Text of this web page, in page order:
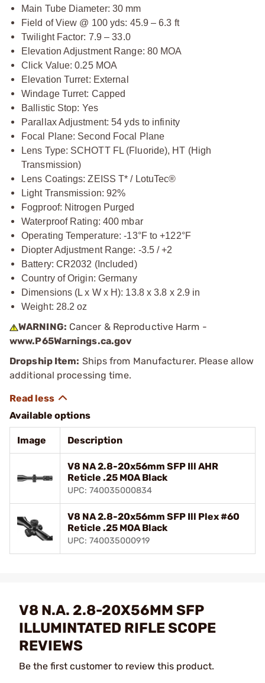
Main Tube Diameter: 30 mm
Field of View @ 100 yds: 45.9 – 6.3 ft
Twilight Factor: 7.9 – 33.0
Elevation Adjustment Range: 80 MOA
Click Value: 0.25 MOA
Elevation Turret: External
Windage Turret: Capped
Ballistic Stop: Yes
Parallax Adjustment: 54 yds to infinity
Focal Plane: Second Focal Plane
Lens Type: SCHOTT FL (Fluoride), HT (High
Transmission)
Lens Coatings: ZEISS T* / LotuTec®
Light Transmission: 92%
Fogproof: Nitrogen Purged
Waterproof Rating: 400 mbar
Operating Temperature: -13°F to +122°F
Diopter Adjustment Range: -3.5 / +2
Battery: CR2032 (Included)
Country of Origin: Germany
Dimensions (L x W x H): 13.8 x 3.8 x 2.9 in
Weight: 28.2 oz
WARNING: Cancer & Reproductive Harm -
www.P65Warnings.ca.gov
Dropship Item: Ships from Manufacturer. Please allow
additional processing time.
Available options
Image Description
V8 NA 2.8-20x56mm SFP Ill AHR
Reticle .25 MOA Black
UPC: 740035000834
V8 NA 2.8-20x56mm SFP Ill Plex #60
Reticle .25 MOA Black
UPC: 740035000919
V8 N.A. 2.8-20X56MM SFP
ILLUMINTATED RIFLE SCOPE
REVIEWS
Be the first customer to review this product.